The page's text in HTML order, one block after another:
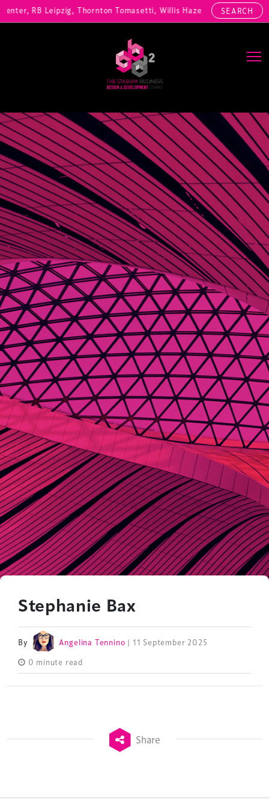
RB Leipzig, Thornton Tomasetti, Willis Hazell Engineers,SEARCH
Main Navigation
Stephanie Bax
By Angelina Tennino | 11 September 2025
0 minute read
Share